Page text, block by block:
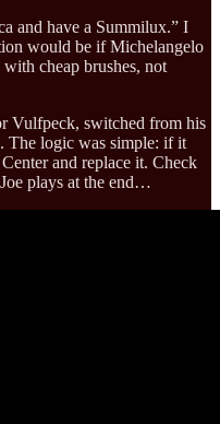
and have a Summilux.” I
would be if Michelangelo
cheap brushes, not
Vulfpeck, switched from his
The logic was simple: if it
and replace it. Check
plays at the end…